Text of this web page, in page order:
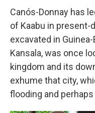
Canós-Donnay has
of Kaabu in present-
excavated in
Kansala, was once
kingdom and its
exhume that city,
flooding and